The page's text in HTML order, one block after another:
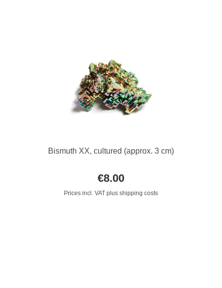
Bismuth XX, cultured (approx. 3 cm)
€8.00
Prices incl. VAT plus shipping costs